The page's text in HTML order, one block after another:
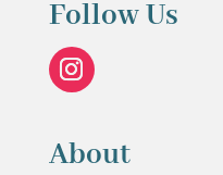
Follow Us
About